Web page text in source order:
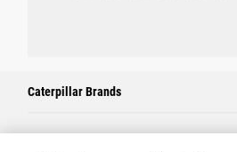
Caterpillar Brands